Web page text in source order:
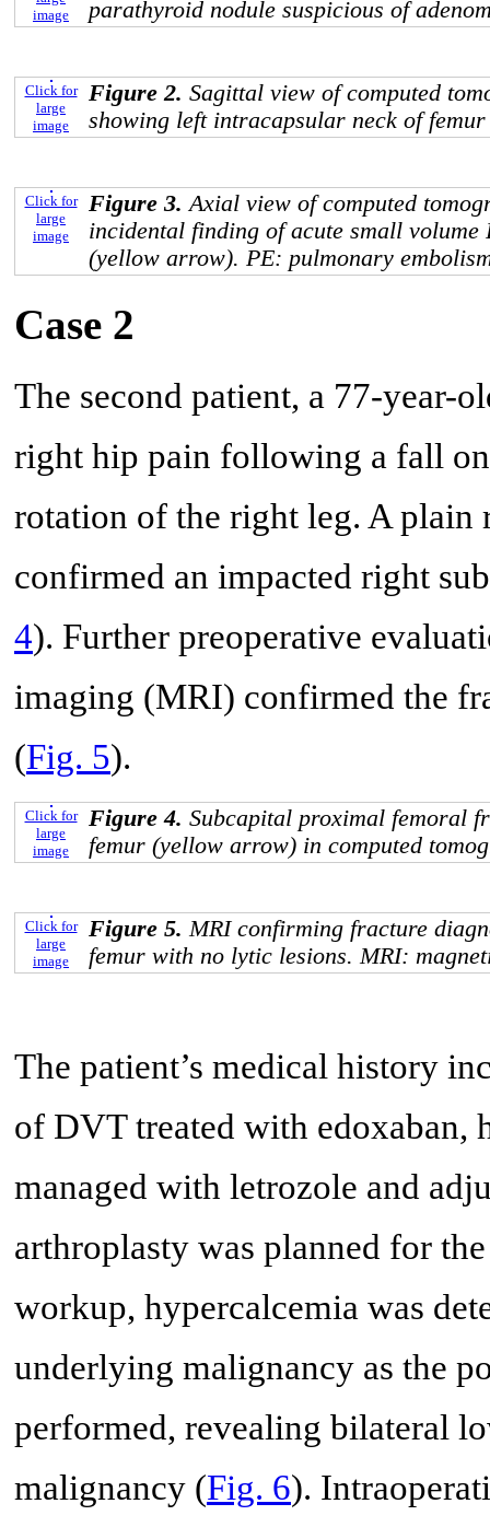
image
parathyroid nodule suspicious of
Click for
large
image
Figure 2. Sagittal view of computed
showing left intracapsular neck of
Click for
large
image
Figure 3. Axial view of computed
incidental finding of acute small volume
(yellow arrow). PE: pulmonary
Case 2
The second patient, a 77-year-
right hip pain following a fall
rotation of the right leg. A plain
confirmed an impacted right
4). Further preoperative
imaging (MRI) confirmed the
(Fig. 5).
Click for
large
image
Figure 4. Subcapital proximal femoral
femur (yellow arrow) in computed
Click for
large
image
Figure 5.MRI confirming fracture
femur with no lytic lesions. MRI:
The patient’s medical history
of DVT treated with edoxaban,
managed with letrozole and
arthroplasty was planned for
workup, hypercalcemia was
underlying malignancy as the
performed, revealing bilateral
malignancy (Fig. 6).